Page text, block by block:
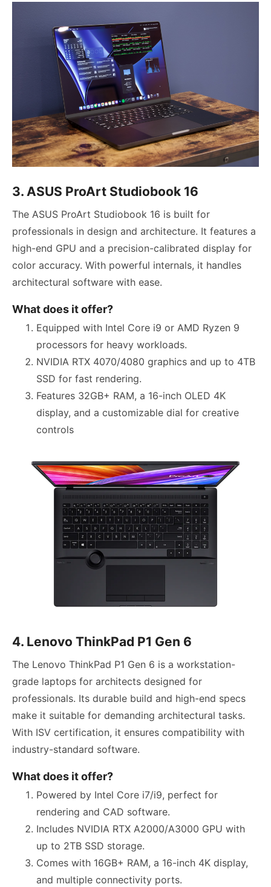
3. ASUS ProArt Studiobook 16
The ASUS ProArt Studiobook 16 is built for
professionals in design and architecture. It features a
high-end GPU and a precision-calibrated display for
color accuracy. With powerful internals, it handles
architectural software with ease.
What does it offer?
Equipped with Intel Core i9 or AMD Ryzen 9
processors for heavy workloads.
NVIDIA RTX 4070/4080 graphics and up to 4TB
SSD for fast rendering.
Features 32GB+ RAM, a 16-inch OLED 4K
display, and a customizable dial for creative
controls
4. Lenovo ThinkPad P1 Gen 6
The Lenovo ThinkPad P1 Gen 6 is a workstation-
grade laptops for architects designed for
professionals. Its durable build and high-end specs
make it suitable for demanding architectural tasks.
With ISV certification, it ensures compatibility with
industry-standard software.
What does it offer?
Powered by Intel Core i7/i9, perfect for
rendering and CAD software.
Includes NVIDIA RTX A2000/A3000 GPU with
up to 2TB SSD storage.
Comes with 16GB+ RAM, a 16-inch 4K display,
and multiple connectivity ports.